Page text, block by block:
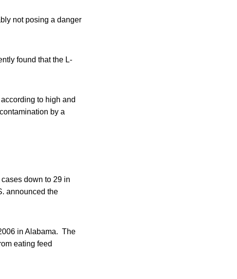
not posing a danger
found that the L-
to high and
by a
down to 29 in
announced the
in Alabama. The
eating feed